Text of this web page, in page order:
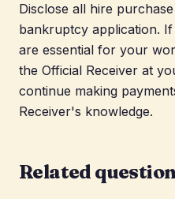
Disclose all hire
bankruptcy application.
are essential for your
the Official Receiver at
continue making
Receiver's knowledge.
Related